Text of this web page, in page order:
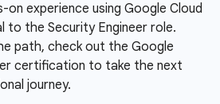
experience using Google Cloud
to the Security Engineer role.
path, check out the Google
certification to take the next
journey.